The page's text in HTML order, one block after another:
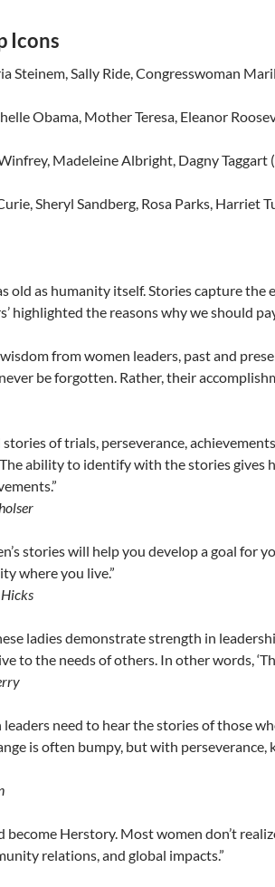
Icons
Steinem, Sally Ride, Congresswoman
Obama, Mother Teresa, Eleanor
Madeleine Albright, Dagny Taggart
Sheryl Sandberg, Rosa Parks, Harriet
old as humanity itself. Stories capture the
highlighted the reasons why we should
from women leaders, past and
be forgotten. Rather, their
of trials, perseverance,
ability to identify with the stories
stories will help you develop a goal for
where you live.”
ladies demonstrate strength in
to the needs of others. In other words,
leaders need to hear the stories of those
is often bumpy, but with
become Herstory. Most women don’t
relations, and global impacts.”